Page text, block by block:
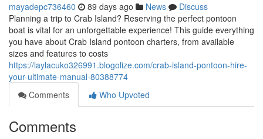
mayadepc736460 89 days ago News
Discuss
Planning a trip to Crab Island? Reserving the perfect pontoon
boat is vital for an unforgettable experience! This guide everything
you have about Crab Island pontoon charters, from available
sizes and features to costs
https://laylacuko326991.blogolize.com/crab-island-pontoon-hire-
your-ultimate-manual-80388774
Comments
Who Upvoted
Comments